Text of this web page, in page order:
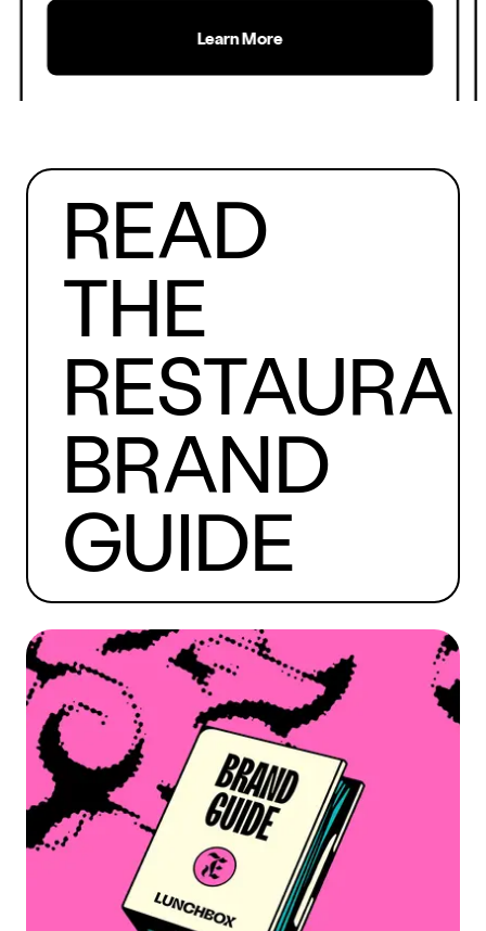
Learn More
READ
THE
BRAND
GUIDE
Read The Guide